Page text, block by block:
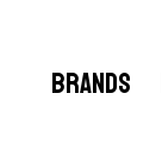
BRANDS